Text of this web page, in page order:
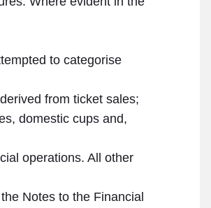
to categorise
from ticket sales;
domestic cups and,
operations. All other
Notes to the Financial